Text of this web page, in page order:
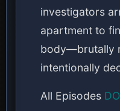
investigators
apartment to
body—brutally
intentionally
All Episodes